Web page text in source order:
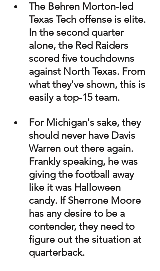
The Behren Morton-led
Texas Tech offense is elite.
In the second quarter
alone, the Red Raiders
scored five touchdowns
against North Texas. From
what they've shown, this is
easily a top-15 team.
For Michigan's sake, they
should never have Davis
Warren out there again.
Frankly speaking, he was
giving the football away
like it was Halloween
candy. If Sherrone Moore
has any desire to be a
contender, they need to
figure out the situation at
quarterback.